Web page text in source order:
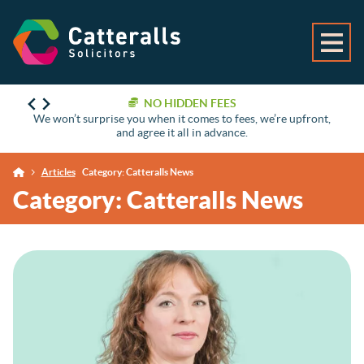
NO HIDDEN FEES
We won’t surprise you when it comes to fees, we’re upfront,
and agree it all in advance.
Articles Category:Catteralls News
Category: Catteralls News